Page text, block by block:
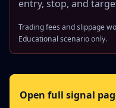
entry, stop, and
Trading fees and slippage
Educational scenario only.
Open full signal